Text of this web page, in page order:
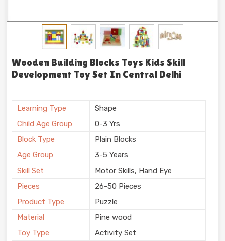
Wooden Building Blocks Toys Kids Skill
Development Toy Set In Central Delhi
Learning Type
Shape
Child Age Group
0-3 Yrs
Block Type
Plain Blocks
Age Group
3-5 Years
Skill Set
Motor Skills, Hand Eye
Pieces
26-50 Pieces
Product Type
Puzzle
Material
Pine wood
Toy Type
Activity Set